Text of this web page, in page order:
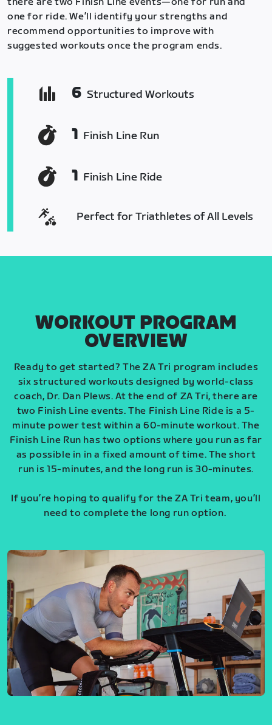
one for ride. We’ll identify your strengths and
recommend opportunities to improve with
suggested workouts once the program ends.
6 Structured Workouts
1 Finish Line Run
1 Finish Line Ride
Perfect for Triathletes of All Levels
WORKOUT PROGRAM
OVERVIEW
Ready to get started? The ZA Tri program includes
six structured workouts designed by world-class
coach, Dr. Dan Plews. At the end of ZA Tri, there are
two Finish Line events. The Finish Line Ride is a 5-
minute power test within a 60-minute workout. The
Finish Line Run has two options where you run as far
as possible in in a fixed amount of time. The short
run is 15-minutes, and the long run is 30-minutes.
If you’re hoping to qualify for the ZA Tri team, you’ll
need to complete the long run option.